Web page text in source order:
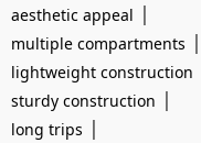
aesthetic appeal |
multiple compartments |
lightweight construction
sturdy construction |
long trips |